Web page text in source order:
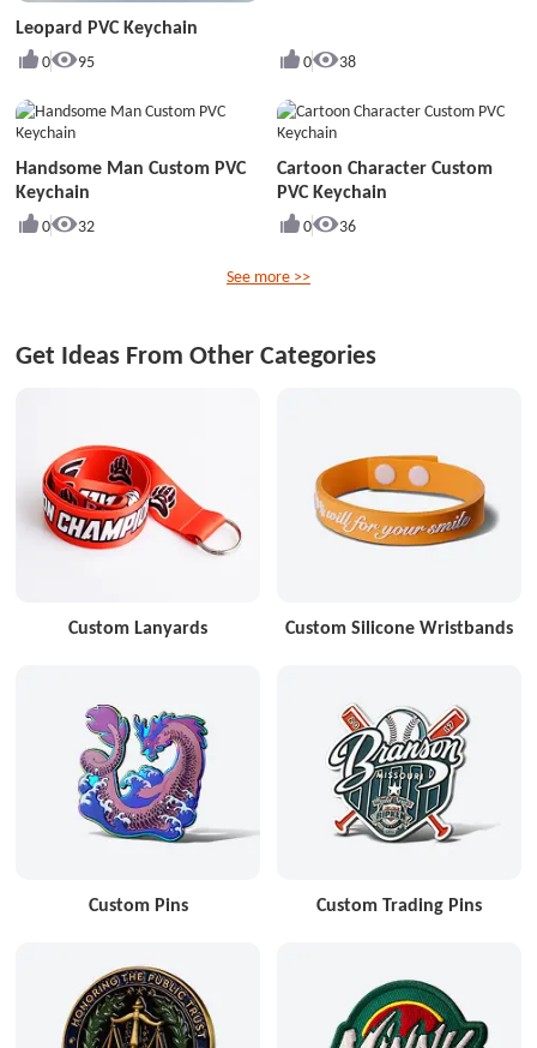
Leopard PVC Keychain
0 95 0 38
Handsome Man Custom PVC
Keychain
0 32
Cartoon Character Custom
PVC Keychain
0 36
See more >>
Get Ideas From Other Categories
Custom Lanyards Custom Silicone Wristbands
Custom Pins Custom Trading Pins